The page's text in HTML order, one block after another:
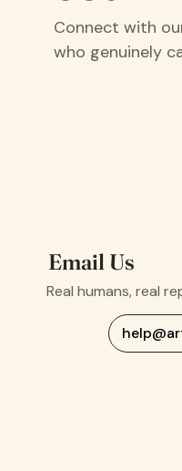
Email Us
Real humans, real
Connect with
who genuinely